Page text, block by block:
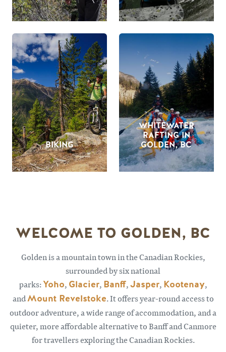
BIKING
WHITEWATER
RAFTING IN
GOLDEN, BC
WELCOME TO GOLDEN, BC
Golden is a mountain town in the Canadian Rockies,
surrounded by six national
parks:Yoho, Glacier, Banff,Jasper, Kootenay,
andMount Revelstoke. It offers year-round access to
outdoor adventure, a wide range of accommodation, and a
quieter, more affordable alternative to Banff and Canmore
for travellers exploring the Canadian Rockies.